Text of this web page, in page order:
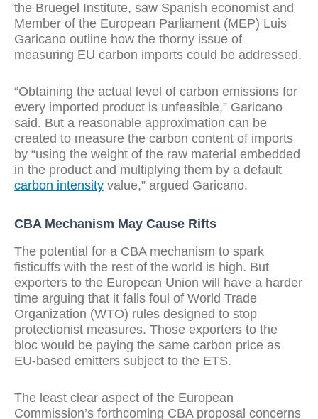
the Bruegel Institute, saw Spanish economist and
Member of the European Parliament (MEP) Luis
Garicano outline how the thorny issue of
measuring EU carbon imports could be addressed.
“Obtaining the actual level of carbon emissions for
every imported product is unfeasible,” Garicano
said. But a reasonable approximation can be
created to measure the carbon content of imports
by “using the weight of the raw material embedded
in the product and multiplying them by a default
carbon intensity value,” argued Garicano.
CBA Mechanism May Cause Rifts
The potential for a CBA mechanism to spark
fisticuffs with the rest of the world is high. But
exporters to the European Union will have a harder
time arguing that it falls foul of World Trade
Organization (WTO) rules designed to stop
protectionist measures. Those exporters to the
bloc would be paying the same carbon price as
EU-based emitters subject to the ETS.
The least clear aspect of the European
Commission’s forthcoming CBA proposal concerns